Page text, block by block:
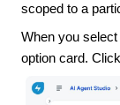
scoped to a
When you
option card.